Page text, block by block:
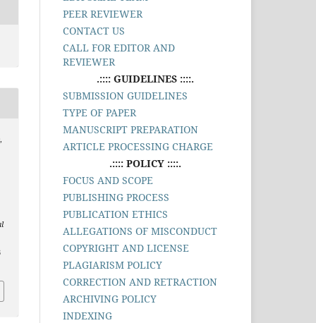
PEER REVIEWER
CONTACT US
CALL FOR EDITOR AND
REVIEWER
.:::: GUIDELINES ::::.
SUBMISSION GUIDELINES
TYPE OF PAPER
MANUSCRIPT PREPARATION
ARTICLE PROCESSING CHARGE
.:::: POLICY ::::.
FOCUS AND SCOPE
PUBLISHING PROCESS
PUBLICATION ETHICS
ALLEGATIONS OF MISCONDUCT
COPYRIGHT AND LICENSE
PLAGIARISM POLICY
CORRECTION AND RETRACTION
ARCHIVING POLICY
INDEXING